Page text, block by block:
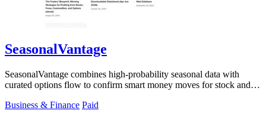
SeasonalVantage
SeasonalVantage combines high-probability seasonal data with
curated options flow to confirm smart money moves for stock and
Business & Finance Paid